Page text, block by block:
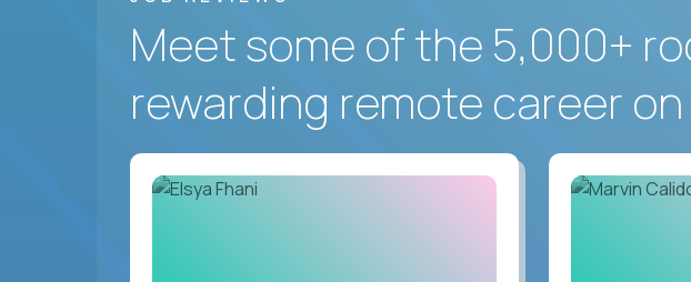
Meet some of the 5,000+
rewarding remote career on